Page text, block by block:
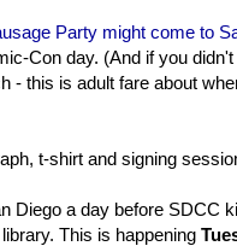
Party might come to
Con day. (And if you
- this is adult fare about
t-shirt and signing
Diego a day before SDCC
This is happening